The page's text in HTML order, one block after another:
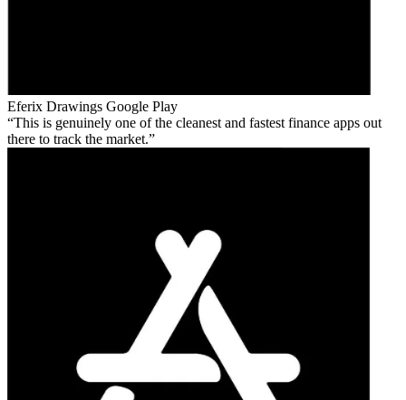
Eferix Drawings Google Play
This is genuinely one of the cleanest and fastest finance apps out
there to track the market.